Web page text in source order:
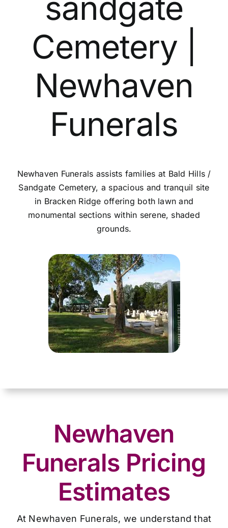
Contact Us
sandgate
Cemetery |
Newhaven
Funerals
Newhaven Funerals assists families at Bald Hills /
Sandgate Cemetery, a spacious and tranquil site
in Bracken Ridge offering both lawn and
monumental sections within serene, shaded
grounds.
Newhaven
Funerals Pricing
Estimates
At Newhaven Funerals, we understand that